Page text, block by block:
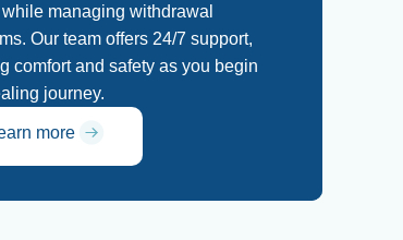
managing withdrawal
Our team offers 24/7 support,
comfort and safety as you begin
journey.
more